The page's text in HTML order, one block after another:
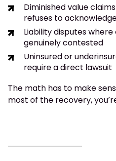
Diminished value
refuses to
Liability disputes
genuinely contested
Uninsured or
require a direct lawsuit
The math has to make
most of the recovery,